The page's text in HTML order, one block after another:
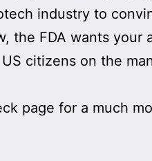
industry to
the FDA wants your
citizens on the
page for a much